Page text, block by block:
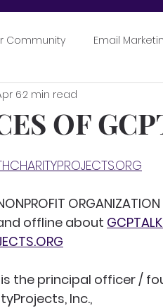
Community Email
OF
62 min read
offline about
the principal officer /
Inc.,